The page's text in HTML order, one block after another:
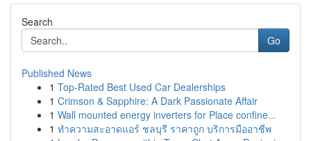
Search
Go
Published News
1 Top-Rated Best Used Car Dealerships
1 Crimson & Sapphire: A Dark Passionate Affair
1 Wall mounted energy inverters for Place confine...
1 ทำความสะอาดแอร์ ชลบุรี ราคาถูก บริการมืออาชีพ